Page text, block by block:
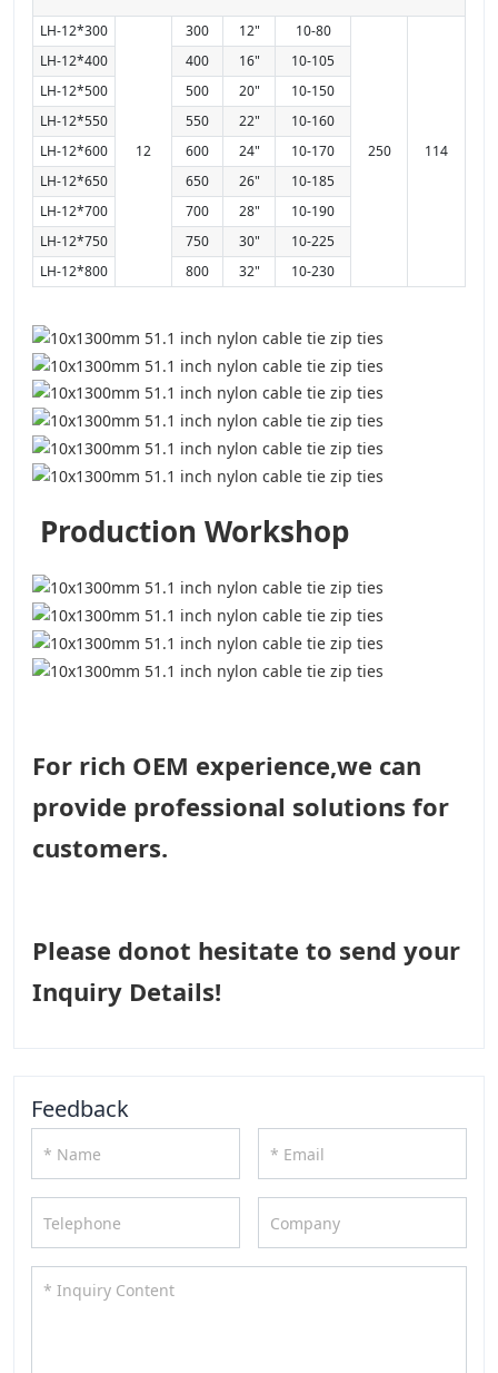
LH-12*300
12
300 12" 10-80
250 114
LH-12*400 400 16"
10-105
LH-12*500
500 20"
10-150
LH-12*550
550 22"
10-160
LH-12*600
600 24"
10-170
LH-12*650
650 26"
10-185
LH-12*700
700 28"
10-190
LH-12*750
750 30"
10-225
LH-12*800
800 32" 10-230
Production Workshop
For rich OEM experience,we can
provide professional solutions for
customers.
Please donot hesitate to send your
Inquiry Details!
Feedback